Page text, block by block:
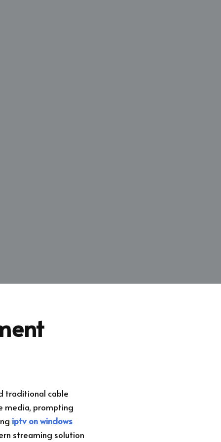
traditional cable
media, prompting
iptv on windows
streaming solution